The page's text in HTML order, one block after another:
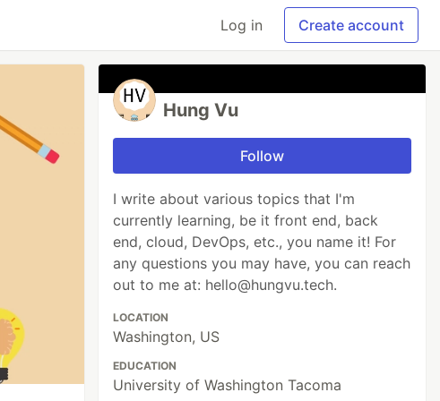
Log in Create account
Hung Vu
Follow
I write about various topics that I'm
currently learning, be it front end, back
end, cloud, DevOps, etc., you name it! For
any questions you may have, you can reach
out to me at: hello@hungvu.tech.
LOCATION
Washington, US
EDUCATION
University of Washington Tacoma